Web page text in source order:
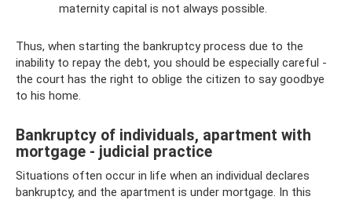
maternity capital is not always possible.
Thus, when starting the bankruptcy process due to the
inability to repay the debt, you should be especially careful -
the court has the right to oblige the citizen to say goodbye
to his home.
Bankruptcy of individuals, apartment with
mortgage - judicial practice
Situations often occur in life when an individual declares
bankruptcy, and the apartment is under mortgage. In this